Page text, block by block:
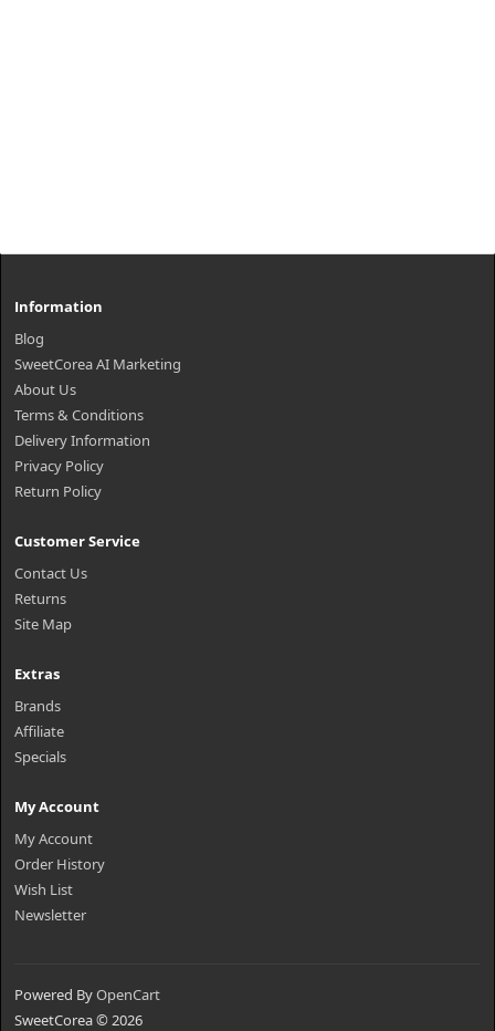
Information
Blog
SweetCorea AI Marketing
About Us
Terms & Conditions
Delivery Information
Privacy Policy
Return Policy
Customer Service
Contact Us
Returns
Site Map
Extras
Brands
Affiliate
Specials
My Account
My Account
Order History
Wish List
Newsletter
Powered ByOpenCart
SweetCorea © 2026